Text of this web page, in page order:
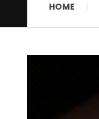
HOME